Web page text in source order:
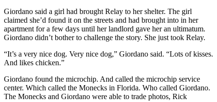
Giordano said a girl had brought Relay to her shelter. The girl
claimed she’d found it on the streets and had brought into in her
apartment for a few days until her landlord gave her an ultimatum.
Giordano didn’t bother to challenge the story. She just took Relay.
“It’s a very nice dog. Very nice dog,” Giordano said. “Lots of kisses.
And likes chicken.”
Giordano found the microchip. And called the microchip service
center. Which called the Monecks in Florida. Who called Giordano.
The Monecks and Giordano were able to trade photos, Rick